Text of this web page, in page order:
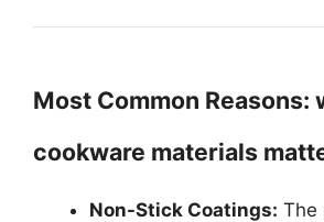
Most Common Reasons:
cookware materials
Non-Stick Coatings: The